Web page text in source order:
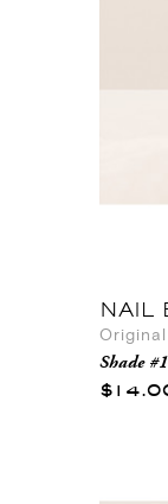
NAIL
Shade